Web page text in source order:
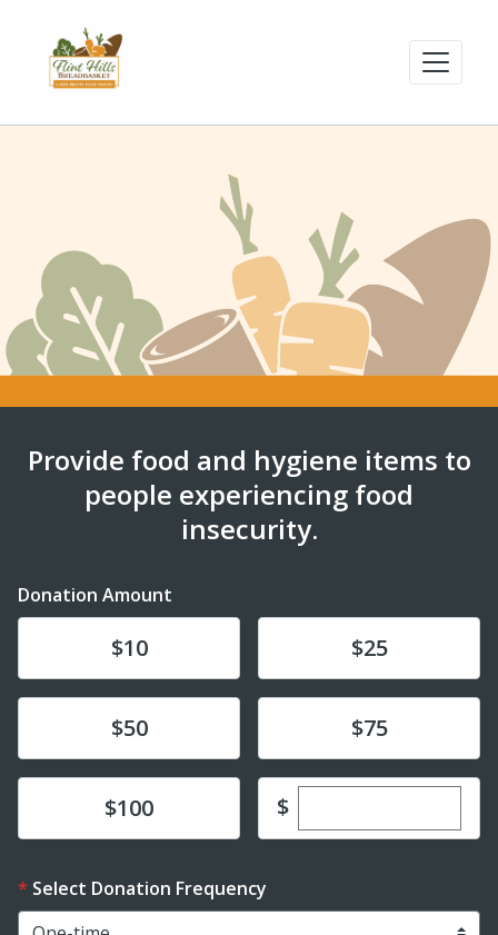
Provide food and hygiene items to
people experiencing food
insecurity.
Donation Amount
$10 $25
$50 $75
Donate$100 $Enter custom
Select Donation Frequency